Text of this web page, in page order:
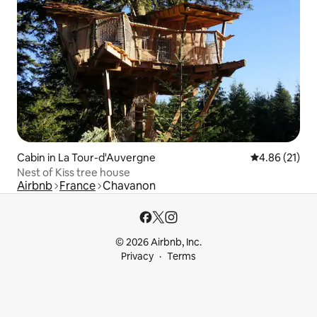
Cabin in La Tour-d'Auvergne 4.86 out of 5
4.86 (21)
Nest of Kiss tree house
Airbnb France Chavanon
© 2026 Airbnb, Inc.
Privacy
Terms